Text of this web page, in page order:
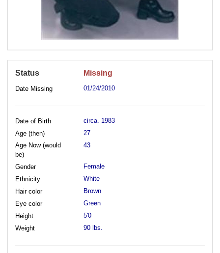
Status Missing
Date Missing 01/24/2010
Date of Birth
circa. 1983
Age (then)
27
Age Now (would
be)
43
Gender
Female
Ethnicity
White
Hair color
Brown
Eye color
Green
Height
5'0
Weight
90 lbs.